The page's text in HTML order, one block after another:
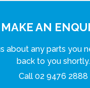
MAKE AN
about any parts you
back to you shortly.
Call 02 9476 2888